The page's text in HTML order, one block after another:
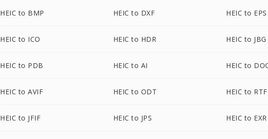
HEIC to BMP HEIC to DXF HEIC to EPS
HEIC to ICO HEIC to HDR HEIC to JBG
HEIC to PDB HEIC to AI HEIC to
HEIC to AVIF HEIC to ODT HEIC to RTF
HEIC to JFIF HEIC to JPS HEIC to EXR